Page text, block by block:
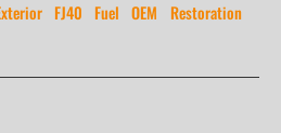
FJ40 Fuel OEM
Restoration